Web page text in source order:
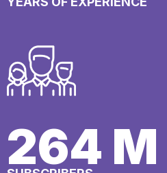
297 M